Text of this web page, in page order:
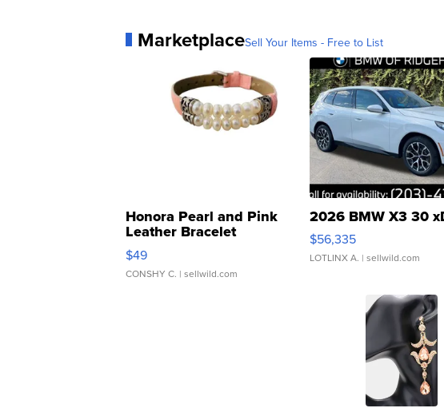
MarketplaceSell Your Items - Free to List
Honora Pearl and Pink
Leather Bracelet
Adjustable Buckle Clo...
$49
CONSHY C. | sellwild.com
2026 BMW X3 30
$56,335
LOTLINX A. | sellwild.com